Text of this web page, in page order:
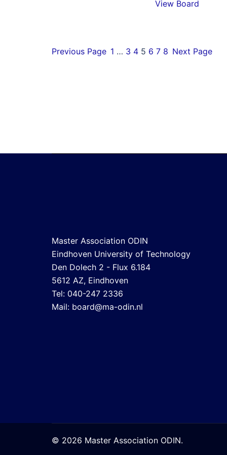
View Board
Previous Page 1 … 3 4 5 6 7 8 Next Page
Master Association ODIN
Eindhoven University of Technology
Den Dolech 2 - Flux 6.184
5612 AZ, Eindhoven
Tel: 040-247 2336
Mail: board@ma-odin.nl
© 2026 Master Association ODIN.